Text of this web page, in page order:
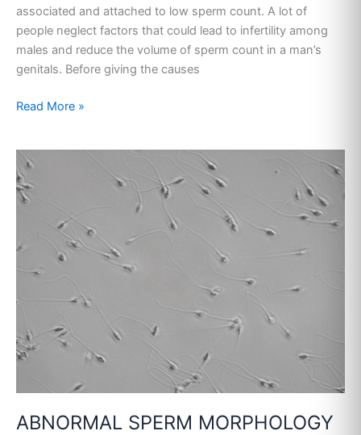
associated and attached to low sperm count. A lot of
people neglect factors that could lead to infertility among
males and reduce the volume of sperm count in a man’s
genitals. Before giving the causes
Read More »
ABNORMAL SPERM MORPHOLOGY
ABNORMAL
SPERM
MORPHOLOGY